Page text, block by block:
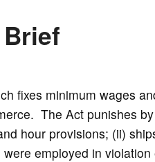
Brief
fixes minimum wages
The Act punishes by
hour provisions; (ii)
employed in violation